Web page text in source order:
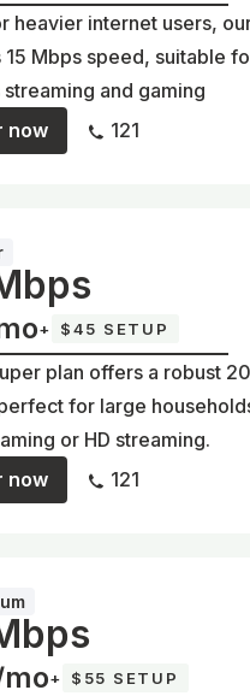
heavier internet users,
Mbps speed, suitable
and gaming
now
121
+ $45 SETUP
plan offers a robust
for large
or HD streaming.
now
121
+ $55 SETUP